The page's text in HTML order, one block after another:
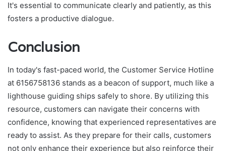
It's essential to communicate clearly and patiently, as this
fosters a productive dialogue.
Conclusion
In today's fast-paced world, the Customer Service Hotline
at 6156758136 stands as a beacon of support, much like a
lighthouse guiding ships safely to shore. By utilizing this
resource, customers can navigate their concerns with
confidence, knowing that experienced representatives are
ready to assist. As they prepare for their calls, customers
not only enhance their experience but also reinforce their